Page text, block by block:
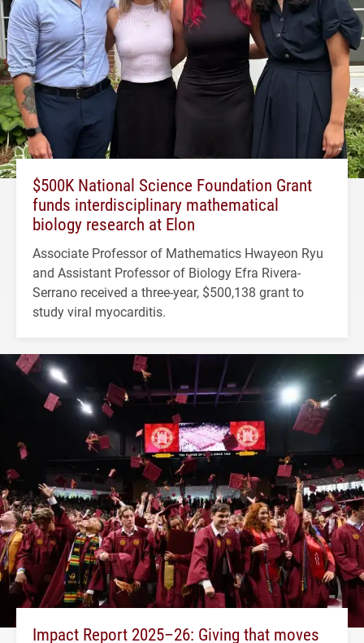
$500K National Science Foundation Grant
funds interdisciplinary mathematical
biology research at Elon
Associate Professor of Mathematics Hwayeon Ryu
and Assistant Professor of Biology Efra Rivera-
Serrano received a three-year, $500,138 grant to
study viral myocarditis.
Impact Report 2025–26: Giving that moves